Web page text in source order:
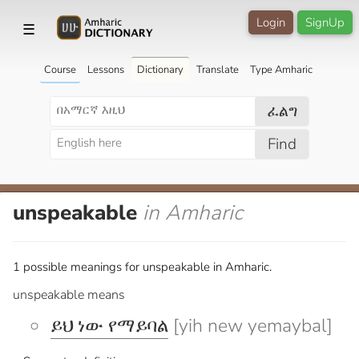
☰ SignUp
Login
Course Lessons Dictionary Translate Type Amharic
ፈልግ
Find
unspeakable in Amharic
1 possible meanings for unspeakable in Amharic.
unspeakable means
ይህ ነው የማይባል [yih new yemaybal]